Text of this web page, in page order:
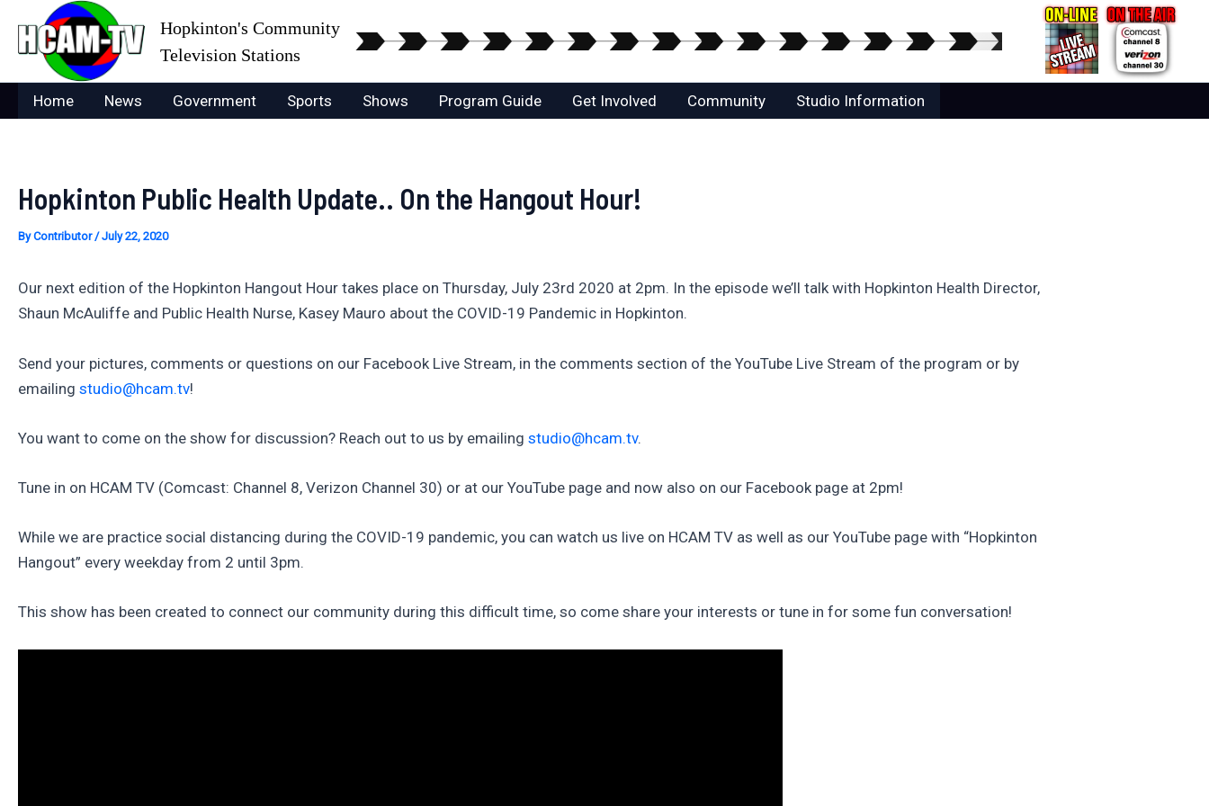
content
Hopkinton's Community
Television Stations
Home News Government Sports Shows Program Guide Get Involved Community Studio Information
Hopkinton Public Health Update.. On the Hangout Hour!
ByContributor/July 22, 2020
Our next edition of the Hopkinton Hangout Hour takes place on Thursday, July 23rd 2020 at 2pm. In the episode we’ll talk with Hopkinton Health Director,
Shaun McAuliffe and Public Health Nurse, Kasey Mauro about the COVID-19 Pandemic in Hopkinton.
Send your pictures, comments or questions on our Facebook Live Stream, in the comments section of the YouTube Live Stream of the program or by
emailing studio@hcam.tv!
You want to come on the show for discussion? Reach out to us by emailing studio@hcam.tv.
Tune in on HCAM TV (Comcast: Channel 8, Verizon Channel 30) or at our YouTube page and now also on our Facebook page at 2pm!
While we are practice social distancing during the COVID-19 pandemic, you can watch us live on HCAM TV as well as our YouTube page with “Hopkinton
Hangout” every weekday from 2 until 3pm.
This show has been created to connect our community during this difficult time, so come share your interests or tune in for some fun conversation!